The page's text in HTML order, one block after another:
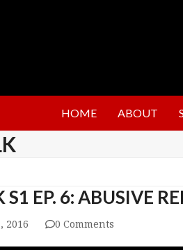
HOME ABOUT
S1 EP. 6: ABUSIVE
2016 0 Comments